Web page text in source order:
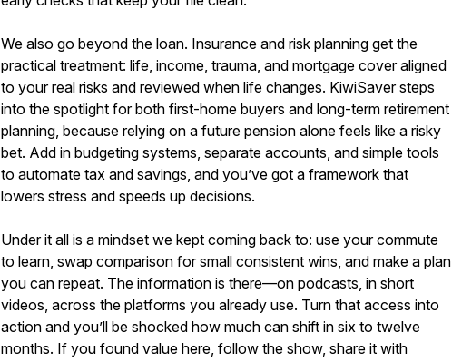
We also go beyond the loan. Insurance and risk planning get the
practical treatment: life, income, trauma, and mortgage cover aligned
to your real risks and reviewed when life changes. KiwiSaver steps
into the spotlight for both first-home buyers and long-term retirement
planning, because relying on a future pension alone feels like a risky
bet. Add in budgeting systems, separate accounts, and simple tools
to automate tax and savings, and you’ve got a framework that
lowers stress and speeds up decisions.
Under it all is a mindset we kept coming back to: use your commute
to learn, swap comparison for small consistent wins, and make a plan
you can repeat. The information is there—on podcasts, in short
videos, across the platforms you already use. Turn that access into
action and you’ll be shocked how much can shift in six to twelve
months. If you found value here, follow the show, share it with